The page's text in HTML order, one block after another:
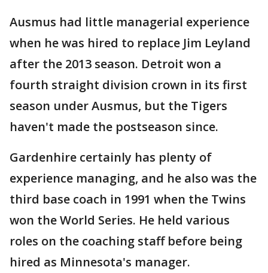
Ausmus had little managerial experience
when he was hired to replace Jim Leyland
after the 2013 season. Detroit won a
fourth straight division crown in its first
season under Ausmus, but the Tigers
haven't made the postseason since.
Gardenhire certainly has plenty of
experience managing, and he also was the
third base coach in 1991 when the Twins
won the World Series. He held various
roles on the coaching staff before being
hired as Minnesota's manager.